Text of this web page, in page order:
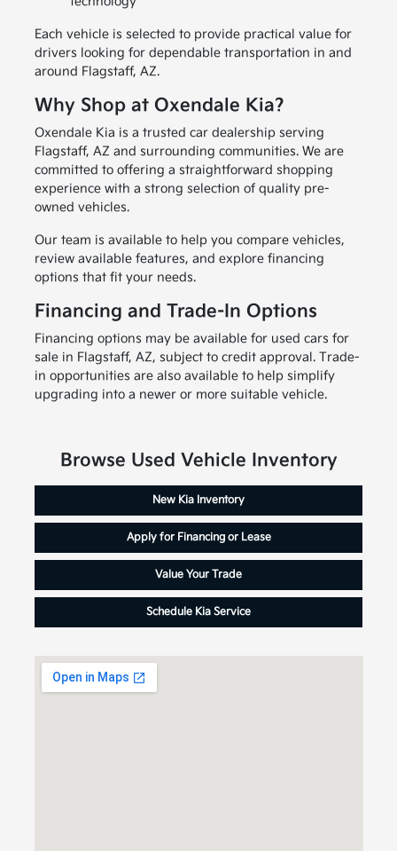
Each vehicle is selected to provide practical value for
drivers looking for dependable transportation in and
around Flagstaff, AZ.
Why Shop at Oxendale Kia?
Oxendale Kia is a trusted car dealership serving
Flagstaff, AZ and surrounding communities. We are
committed to offering a straightforward shopping
experience with a strong selection of quality pre-
owned vehicles.
Our team is available to help you compare vehicles,
review available features, and explore financing
options that fit your needs.
Financing and Trade-In Options
Financing options may be available for used cars for
sale in Flagstaff, AZ, subject to credit approval. Trade-
in opportunities are also available to help simplify
upgrading into a newer or more suitable vehicle.
Browse Used Vehicle Inventory
New Kia Inventory
Apply for Financing or Lease
Value Your Trade
Schedule Kia Service